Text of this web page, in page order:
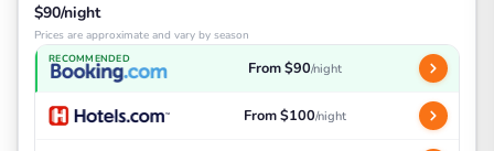
$90/night
Prices are approximate and vary by season
RECOMMENDED From $90/night
From $100/night